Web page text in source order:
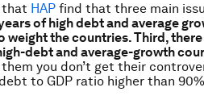
HAP find that three main
of high debt and average
the countries. Third,
debt and average-growth
you don’t get their
to GDP ratio higher than